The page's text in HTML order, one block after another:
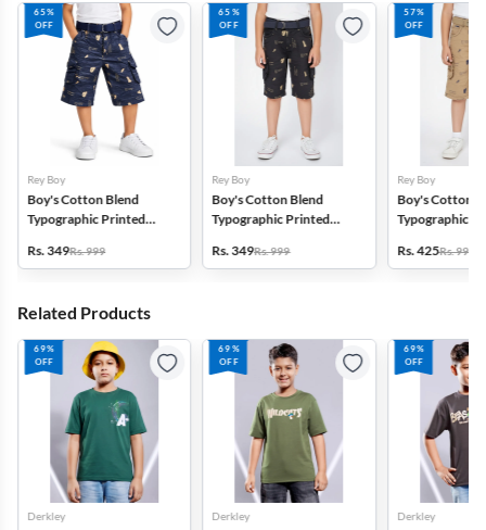
65%
OFF
Rey Boy
Boy's Cotton Blend
Typographic Printed
Navy Blue
Rs. 349Rs. 999
65%
OFF
Rey Boy
Boy's Cotton Blend
Typographic Printed
Grey
Rs. 349Rs. 999
57%
OFF
Rey Boy
Boy's Cotton
Typographic
Brown
Rs. 425Rs. 999
Related Products
69%
OFF
Derkley
69%
OFF
Derkley
69%
OFF
Derkley